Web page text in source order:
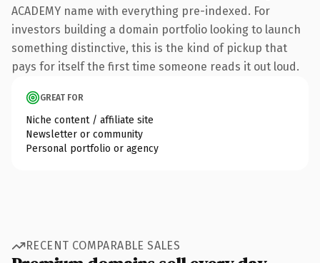
ACADEMY name with everything pre-indexed. For
investors building a domain portfolio looking to launch
something distinctive, this is the kind of pickup that
pays for itself the first time someone reads it out loud.
GREAT FOR
Niche content / affiliate site
Newsletter or community
Personal portfolio or agency
RECENT COMPARABLE SALES